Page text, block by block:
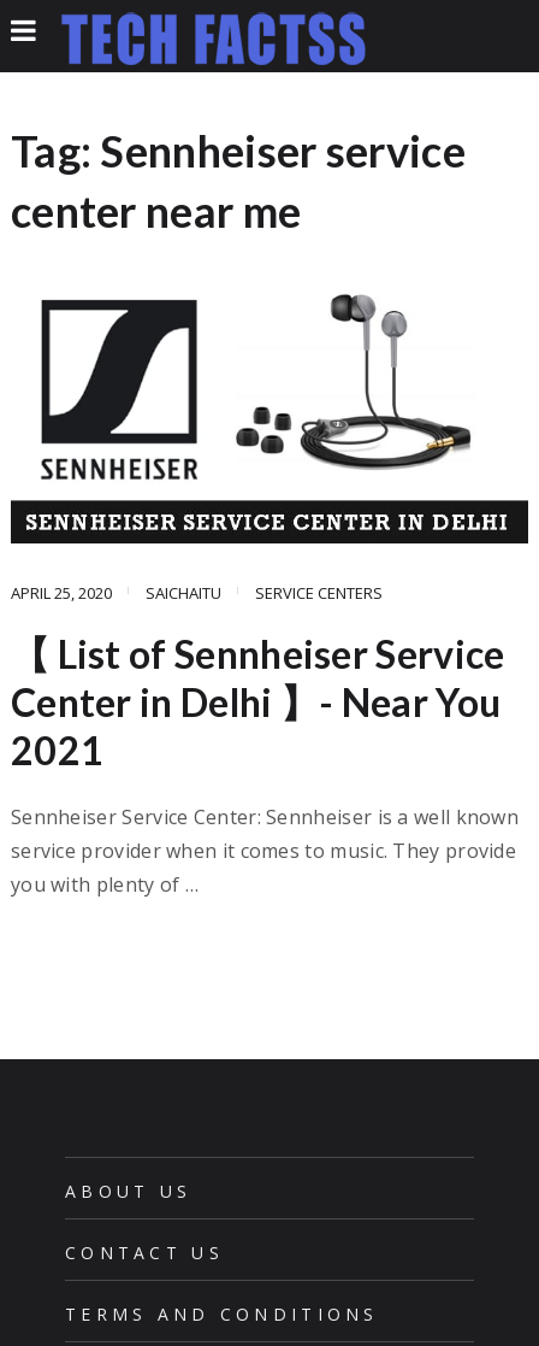
Tag: Sennheiser service
center near me
APRIL 25, 2020 SAICHAITU SERVICE CENTERS
【 List of Sennheiser Service
Center in Delhi 】- Near You
2021
Sennheiser Service Center: Sennheiser is a well known
service provider when it comes to music. They provide
you with plenty of …
ABOUT US
CONTACT US
TERMS AND CONDITIONS